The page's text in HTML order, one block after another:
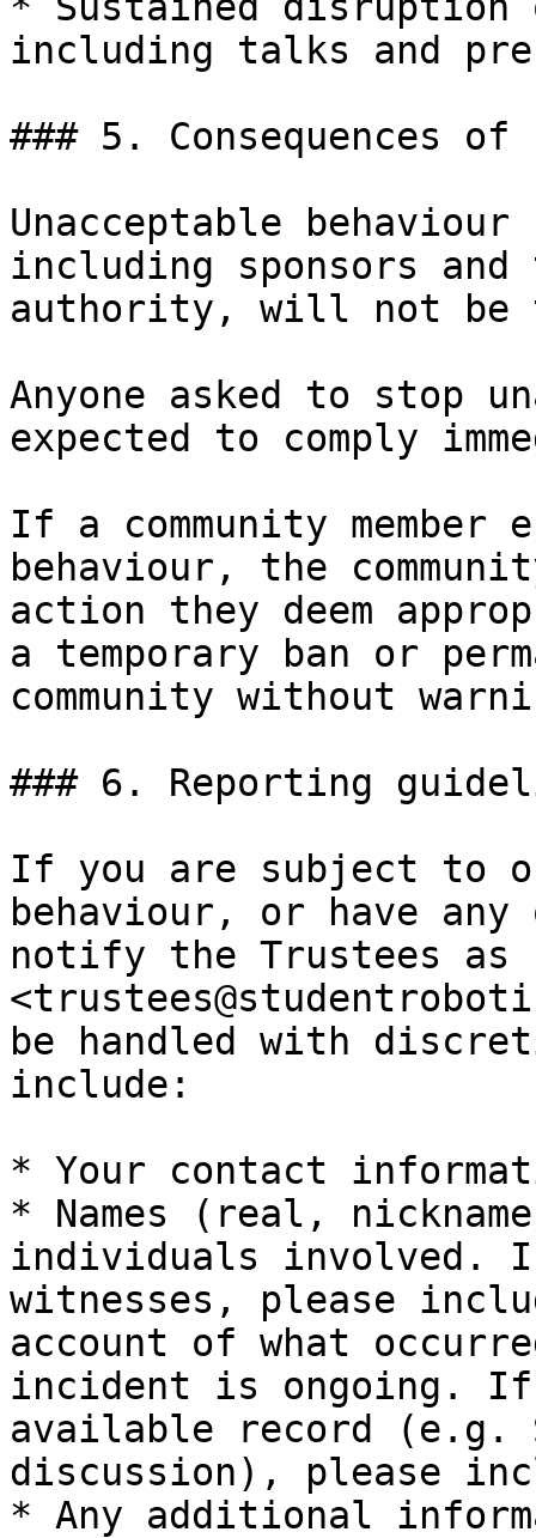
including talks and
### 5. Consequences
Unacceptable behaviour
including sponsors
authority, will not be
Anyone asked to stop
expected to comply
If a community member
behaviour, the
action they deem
a temporary ban or
community without
### 6. Reporting
If you are subject to
behaviour, or have
notify the Trustees as
be handled with
include:
* Your contact
* Names (real,
individuals involved.
witnesses, please
account of what
incident is ongoing.
available record (e.g.
discussion), please
* Any additional